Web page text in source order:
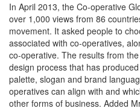
In April 2013, the Co-operative
over 1,000 views from 86
movement. It asked people to
associated with co-operatives,
co-operative. The results from
design process that has
palette, slogan and brand
operatives can align with and
other forms of business. Added